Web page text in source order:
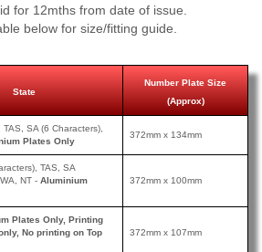
for 12mths from date of issue.
below for size/fitting guide.
State
Number Plate Size
(Approx)
TAS, SA (6 Characters),
Plates Only
372mm x 134mm
TAS, SA
NT - Aluminium
372mm x 100mm
Plates Only, Printing
No printing on Top
372mm x 107mm